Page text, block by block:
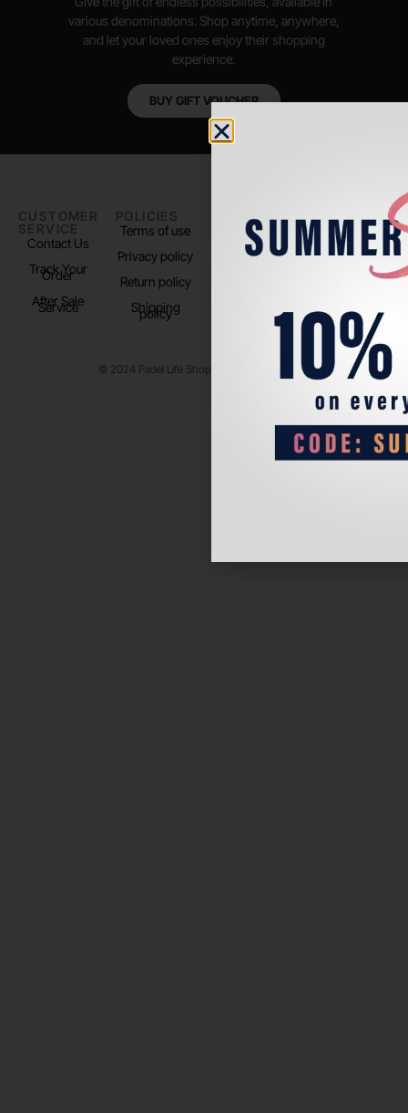
various denominations. Shop anytime, anywhere,
and let your loved ones enjoy their shopping
experience.
BUY GIFT VOUCHER
CUSTOMER
SERVICE
Contact Us
Track Your
Order
After Sale
Service
POLICIES
Terms of use
Privacy policy
Return policy
Shipping
policy
PADEL LIFE
About us
Store Location
FOLLOW
US
Instagram
© 2024 Padel Life Shop. All Rights Reserved.